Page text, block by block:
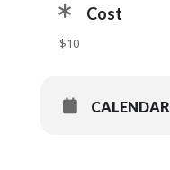
Cost
$10
CALENDAR